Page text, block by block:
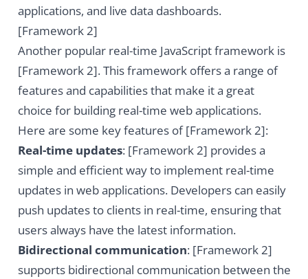
applications, and live data dashboards.
[Framework 2]
Another popular real-time JavaScript framework is
[Framework 2]. This framework offers a range of
features and capabilities that make it a great
choice for building real-time web applications.
Here are some key features of [Framework 2]:
Real-time updates: [Framework 2] provides a
simple and efficient way to implement real-time
updates in web applications. Developers can easily
push updates to clients in real-time, ensuring that
users always have the latest information.
Bidirectional communication: [Framework 2]
supports bidirectional communication between the